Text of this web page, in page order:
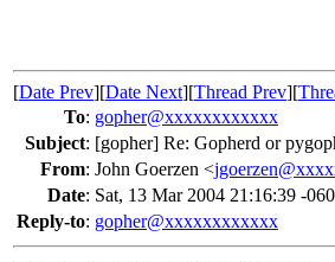
[Date Prev][Date Next][Thread Prev][
To: gopher@xxxxxxxxxxxx
Subject: [gopher] Re: Gopherd or
From: John Goerzen <
Date: Sat, 13 Mar 2004 21:16:39 -
Reply-to: gopher@xxxxxxxxxxxx